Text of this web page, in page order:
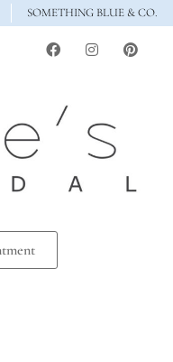
SOMETHING BLUE & CO.